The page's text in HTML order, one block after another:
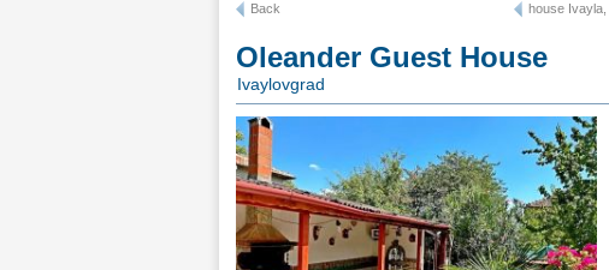
Back
house
Oleander Guest House
Ivaylovgrad